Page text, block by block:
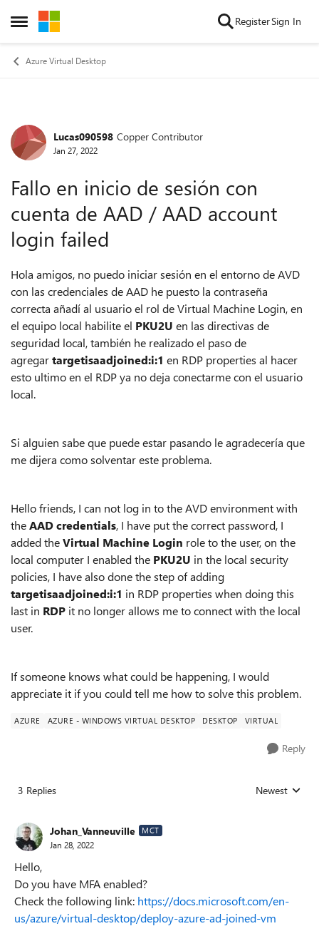
Open Side Menu
Skip to content RegisterSign In
Azure Virtual Desktop
Forum Discussion
Lucas090598 Copper Contributor
Jan 27, 2022
Fallo en inicio de sesión con
cuenta de AAD / AAD account
login failed
Hola amigos, no puedo iniciar sesión en el entorno de AVD
con las credenciales de AAD he puesto la contraseña
correcta añadí al usuario el rol de Virtual Machine Login, en
el equipo local habilite el PKU2U en las directivas de
seguridad local, también he realizado el paso de
agregartargetisaadjoined:i:1 en RDP properties al hacer
esto ultimo en el RDP ya no deja conectarme con el usuario
local.
Si alguien sabe que puede estar pasando le agradecería que
me dijera como solventar este problema.
Hello friends, I can not log in to the AVD environment with
theAAD credentials, I have put the correct password, I
added theVirtual Machine Login role to the user, on the
local computer I enabled the PKU2U in the local security
policies, I have also done the step of adding
targetisaadjoined:i:1 in RDP properties when doing this
last in RDP it no longer allows me to connect with the local
user.
If someone knows what could be happening, I would
appreciate it if you could tell me how to solve this problem.
AZURE AZURE - WINDOWS VIRTUAL DESKTOP DESKTOP VIRTUAL
Reply
3 Replies Replies sorted
Newest
Johan_Vanneuville MCT
Jan 28, 2022
Hello,
Do you have MFA enabled?
Check the following link: https://docs.microsoft.com/en-
us/azure/virtual-desktop/deploy-azure-ad-joined-vm